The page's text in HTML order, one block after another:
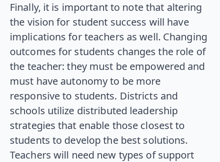
Finally, it is important to note that altering
the vision for student success will have
implications for teachers as well. Changing
outcomes for students changes the role of
the teacher: they must be empowered and
must have autonomy to be more
responsive to students. Districts and
schools utilize distributed leadership
strategies that enable those closest to
students to develop the best solutions.
Teachers will need new types of support